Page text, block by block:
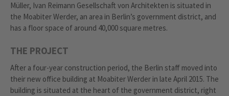
Müller, Ivan Reimann Gesellschaft von Architekten is situated in
the Moabiter Werder, an area in Berlin’s government district, and
has a floor space of around 40,000 square metres.
THE PROJECT
After a four-year construction period, the Berlin staff moved into
their new office building at Moabiter Werder in late April 2015. The
building is situated at the heart of the government district, right